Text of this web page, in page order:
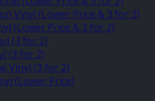
Vinyl (Lower Price & 3 for 2)
(Lower Price & 3 for 2)
(3 for 2)
(3 for 2)
Vinyl (3 for 2)
(Lower Price)